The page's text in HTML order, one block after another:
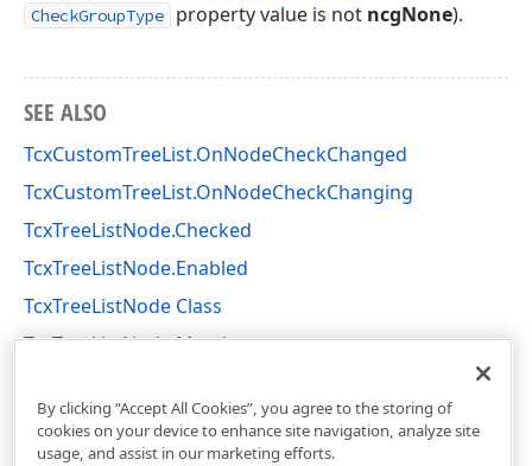
CheckGroupType property value is not ncgNone).
SEE ALSO
TcxCustomTreeList.OnNodeCheckChanged
TcxCustomTreeList.OnNodeCheckChanging
TcxTreeListNode.Checked
TcxTreeListNode.Enabled
TcxTreeListNode Class
TcxTreeListNode Members
By clicking “Accept All Cookies”, you agree to the storing of
cookies on your device to enhance site navigation, analyze site
usage, and assist in our marketing efforts.